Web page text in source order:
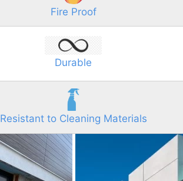
Fire Proof
Durable
Resistant to Cleaning Materials